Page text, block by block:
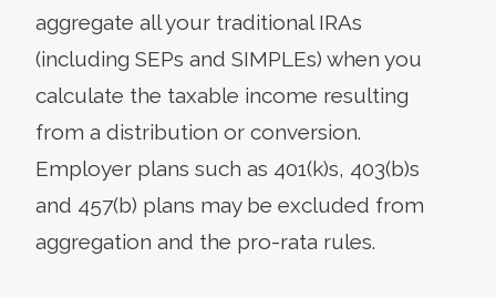
aggregate all your traditional IRAs
(including SEPs and SIMPLEs) when you
calculate the taxable income resulting
from a distribution or conversion.
Employer plans such as 401(k)s, 403(b)s
and 457(b) plans may be excluded from
aggregation and the pro-rata rules.